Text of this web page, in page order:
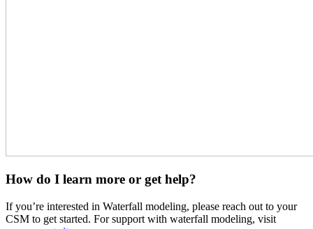
How do I learn more or get help?
If you’re interested in Waterfall modeling, please reach out to your
CSM to get started. For support with waterfall modeling, visit